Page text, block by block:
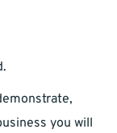
you will